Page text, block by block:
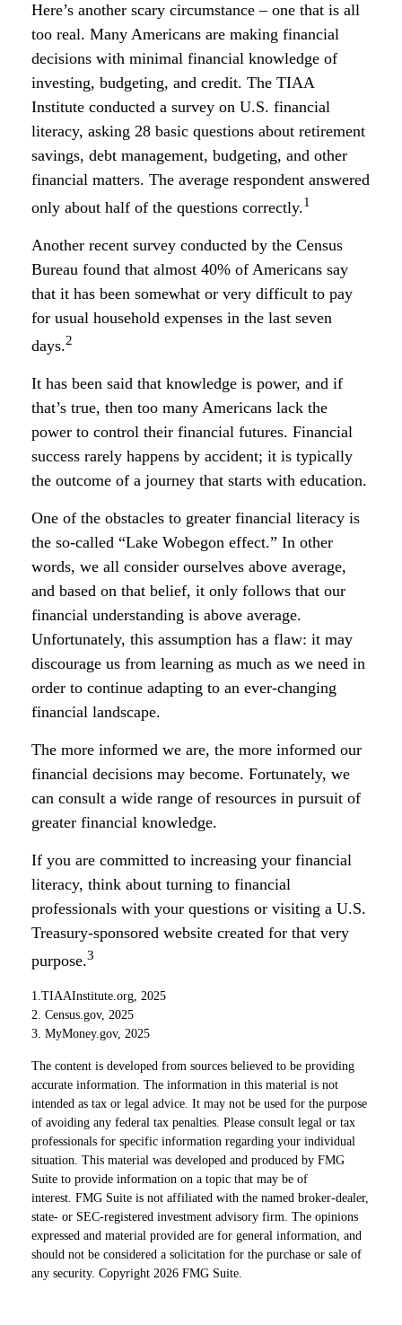
Here’s another scary circumstance – one that is all
too real. Many Americans are making financial
decisions with minimal financial knowledge of
investing, budgeting, and credit. The TIAA
Institute conducted a survey on U.S. financial
literacy, asking 28 basic questions about retirement
savings, debt management, budgeting, and other
financial matters. The average respondent answered
only about half of the questions correctly.1
Another recent survey conducted by the Census
Bureau found that almost 40% of Americans say
that it has been somewhat or very difficult to pay
for usual household expenses in the last seven
days.2
It has been said that knowledge is power, and if
that’s true, then too many Americans lack the
power to control their financial futures. Financial
success rarely happens by accident; it is typically
the outcome of a journey that starts with education.
One of the obstacles to greater financial literacy is
the so-called “Lake Wobegon effect.” In other
words, we all consider ourselves above average,
and based on that belief, it only follows that our
financial understanding is above average.
Unfortunately, this assumption has a flaw: it may
discourage us from learning as much as we need in
order to continue adapting to an ever-changing
financial landscape.
The more informed we are, the more informed our
financial decisions may become. Fortunately, we
can consult a wide range of resources in pursuit of
greater financial knowledge.
If you are committed to increasing your financial
literacy, think about turning to financial
professionals with your questions or visiting a U.S.
Treasury-sponsored website created for that very
purpose.3
1.TIAAInstitute.org, 2025
2. Census.gov, 2025
3. MyMoney.gov, 2025
The content is developed from sources believed to be providing
accurate information. The information in this material is not
intended as tax or legal advice. It may not be used for the purpose
of avoiding any federal tax penalties. Please consult legal or tax
professionals for specific information regarding your individual
situation. This material was developed and produced by FMG
Suite to provide information on a topic that may be of
interest. FMG Suite is not affiliated with the named broker-dealer,
state- or SEC-registered investment advisory firm. The opinions
expressed and material provided are for general information, and
should not be considered a solicitation for the purchase or sale of
any security. Copyright 2026 FMG Suite.